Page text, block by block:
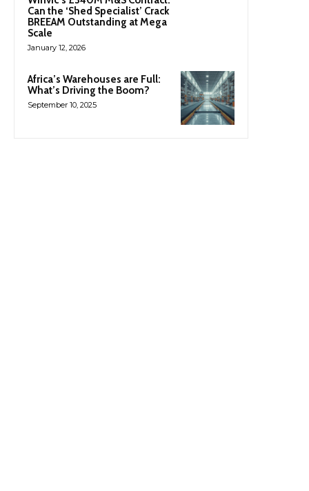
Can the ‘Shed Specialist’ Crack
BREEAM Outstanding at Mega
Scale
January 12, 2026
Africa’s Warehouses are Full:
What’s Driving the Boom?
September 10, 2025